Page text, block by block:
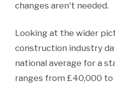
changes aren't needed.
Looking at the wider
construction industry
national average for a
ranges from £40,000